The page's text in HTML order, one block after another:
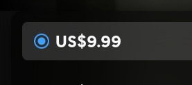
US$9.99